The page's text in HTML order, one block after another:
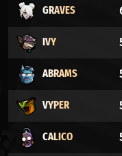
GRAVES
IVY
ABRAMS
VYPER
CALICO